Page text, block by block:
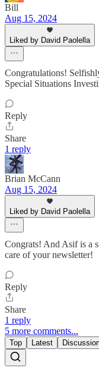
Bill
Aug 15, 2024
Liked by David Paolella
Congratulations!
Special Situations
Reply
Share
1 reply
Brian McCann
Aug 15, 2024
Liked by David Paolella
Congrats! And Asif is a
care of your newsletter!
Reply
Share
1 reply
5 more comments...
Top Latest